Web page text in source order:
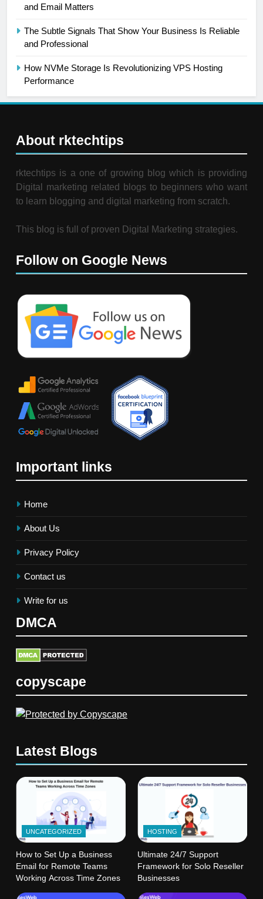
and Email Matters
The Subtle Signals That Show Your Business Is Reliable
and Professional
How NVMe Storage Is Revolutionizing VPS Hosting
Performance
About rktechtips
rktechtips is a one of growing blog which is providing
Digital marketing related blogs to beginners who want
to learn blogging and digital marketing from scratch.
This blog is full of proven Digital Marketing strategies.
Follow on Google News
Important links
Home
About Us
Privacy Policy
Contact us
Write for us
DMCA
copyscape
Latest Blogs
UNCATEGORIZED
How to Set Up a Business
Email for Remote Teams
Working Across Time Zones
HOSTING
Ultimate 24/7 Support
Framework for Solo Reseller
Businesses